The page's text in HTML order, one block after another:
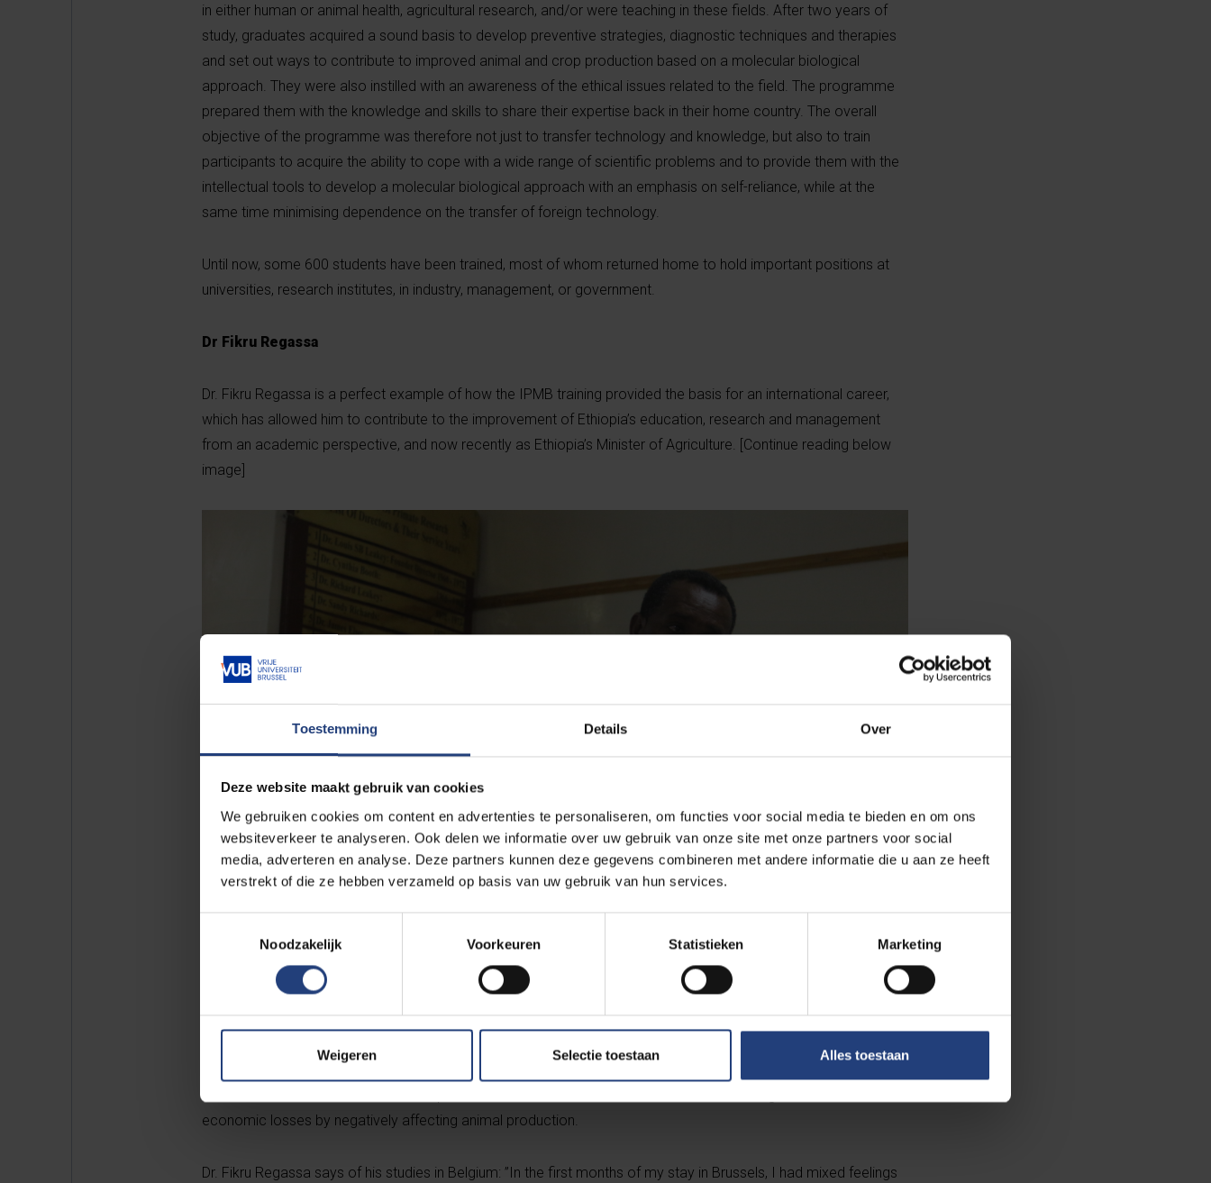
Toestemming Details Over
Deze website maakt gebruik van cookies
We gebruiken cookies om content en advertenties te personaliseren, om functies voor social media te bieden en om ons
websiteverkeer te analyseren. Ook delen we informatie over uw gebruik van onze site met onze partners voor social
media, adverteren en analyse. Deze partners kunnen deze gegevens combineren met andere informatie die u aan ze heeft
verstrekt of die ze hebben verzameld op basis van uw gebruik van hun services.
Noodzakelijk
Voorkeuren Statistieken Marketing
Weigeren Selectie toestaan Alles toestaan
in either human or animal health, agricultural research, and/or were teaching in these fields. After two years of
study, graduates acquired a sound basis to develop preventive strategies, diagnostic techniques and therapies
and set out ways to contribute to improved animal and crop production based on a molecular biological
approach. They were also instilled with an awareness of the ethical issues related to the field. The programme
prepared them with the knowledge and skills to share their expertise back in their home country. The overall
objective of the programme was therefore not just to transfer technology and knowledge, but also to train
participants to acquire the ability to cope with a wide range of scientific problems and to provide them with the
intellectual tools to develop a molecular biological approach with an emphasis on self-reliance, while at the
same time minimising dependence on the transfer of foreign technology.
Until now, some 600 students have been trained, most of whom returned home to hold important positions at
universities, research institutes, in industry, management, or government.
Dr Fikru Regassa
Dr. Fikru Regassa is a perfect example of how the IPMB training provided the basis for an international career,
which has allowed him to contribute to the improvement of Ethiopia’s education, research and management
from an academic perspective, and now recently as Ethiopia’s Minister of Agriculture. [Continue reading below
image]
After studying veterinary medicine at Addis Ababa University, he joined the IPMB programme in 2007 thanks to a
economic losses by negatively affecting animal production.
Dr. Fikru Regassa says of his studies in Belgium: ”In the first months of my stay in Brussels, I had mixed feelings